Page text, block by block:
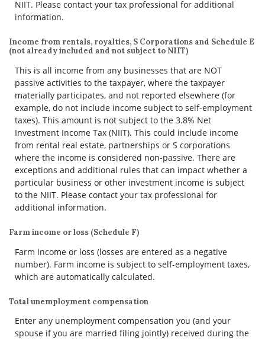
NIIT. Please contact your tax professional for additional
information.
Income from rentals, royalties, S Corporations and Schedule E
(not already included and not subject to NIIT)
This is all income from any businesses that are NOT
passive activities to the taxpayer, where the taxpayer
materially participates, and not reported elsewhere (for
example, do not include income subject to self-employment
taxes). This amount is not subject to the 3.8% Net
Investment Income Tax (NIIT). This could include income
from rental real estate, partnerships or S corporations
where the income is considered non-passive. There are
exceptions and additional rules that can impact whether a
particular business or other investment income is subject
to the NIIT. Please contact your tax professional for
additional information.
Farm income or loss (Schedule F)
Farm income or loss (losses are entered as a negative
number). Farm income is subject to self-employment taxes,
which are automatically calculated.
Total unemployment compensation
Enter any unemployment compensation you (and your
spouse if you are married filing jointly) received during the